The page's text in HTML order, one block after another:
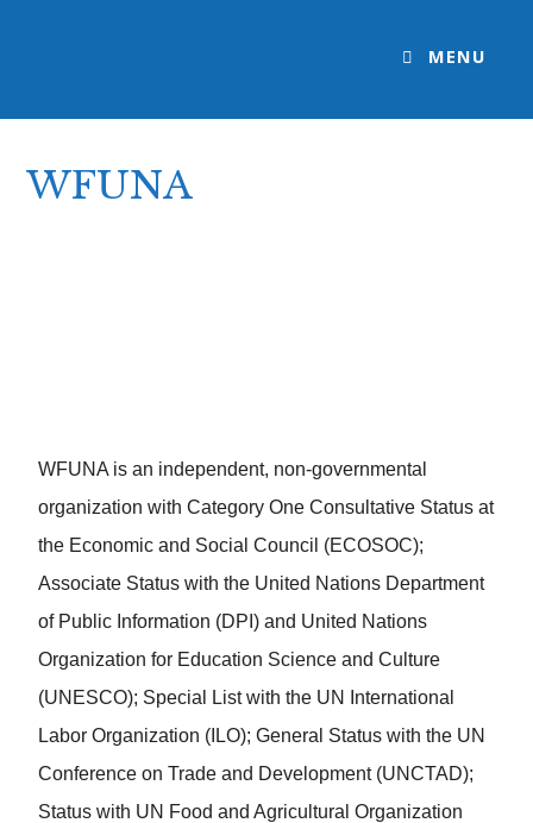
MENU
WFUNA
WFUNA is an independent, non-governmental
organization with Category One Consultative Status at
the Economic and Social Council (ECOSOC);
Associate Status with the United Nations Department
of Public Information (DPI) and United Nations
Organization for Education Science and Culture
(UNESCO); Special List with the UN International
Labor Organization (ILO); General Status with the UN
Conference on Trade and Development (UNCTAD);
Status with UN Food and Agricultural Organization